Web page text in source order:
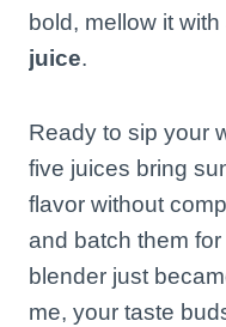
bold, mellow it
juice.
Ready to sip your
five juices bring
flavor without
and batch them
blender just
me, your taste